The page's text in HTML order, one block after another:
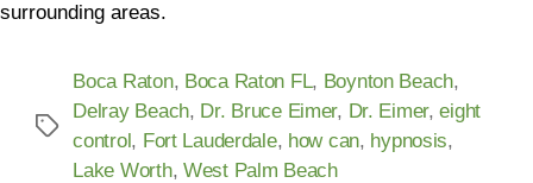
surrounding areas.
Boca Raton, Boca Raton FL, Boynton Beach,
Delray Beach, Dr. Bruce Eimer, Dr. Eimer,eight
control, Fort Lauderdale, how can, hypnosis,
Lake Worth, West Palm Beach